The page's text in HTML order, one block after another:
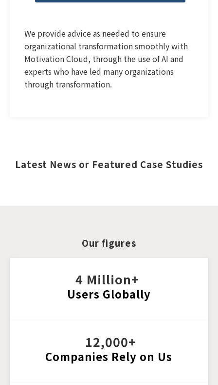
We provide advice as needed to ensure
organizational transformation smoothly with
Motivation Cloud, through the use of AI and
experts who have led many organizations
through transformation.
Latest News or Featured Case Studies
Our figures
4 Million+
Users Globally
12,000+
Companies Rely on Us